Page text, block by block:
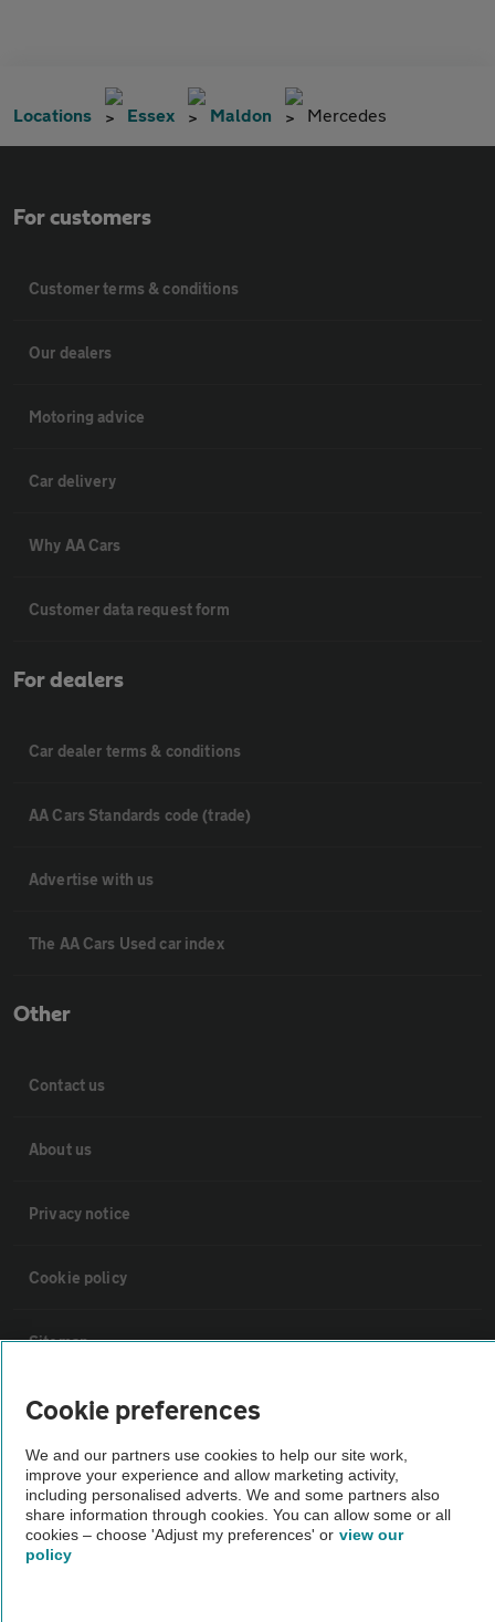
Locations Essex Maldon Mercedes
For customers
Customer terms & conditions
Our dealers
Motoring advice
Car delivery
Why AA Cars
Customer data request form
For dealers
Car dealer terms & conditions
AA Cars Standards code (trade)
Advertise with us
The AA Cars Used car index
Other
Contact us
About us
Privacy notice
Cookie policy
Sitemap
Vehicle Inspections
The AA recommends an AA Cars Vehicle Inspection before purchase.
Not all cars are mechanically checked by the AA.
Vehicle Inspection
Cookie preferences
We and our partners use cookies to help our site work,
improve your experience and allow marketing activity,
including personalised adverts. We and some partners also
share information through cookies. You can allow some or all
cookies – choose 'Adjust my preferences' or view our
policy